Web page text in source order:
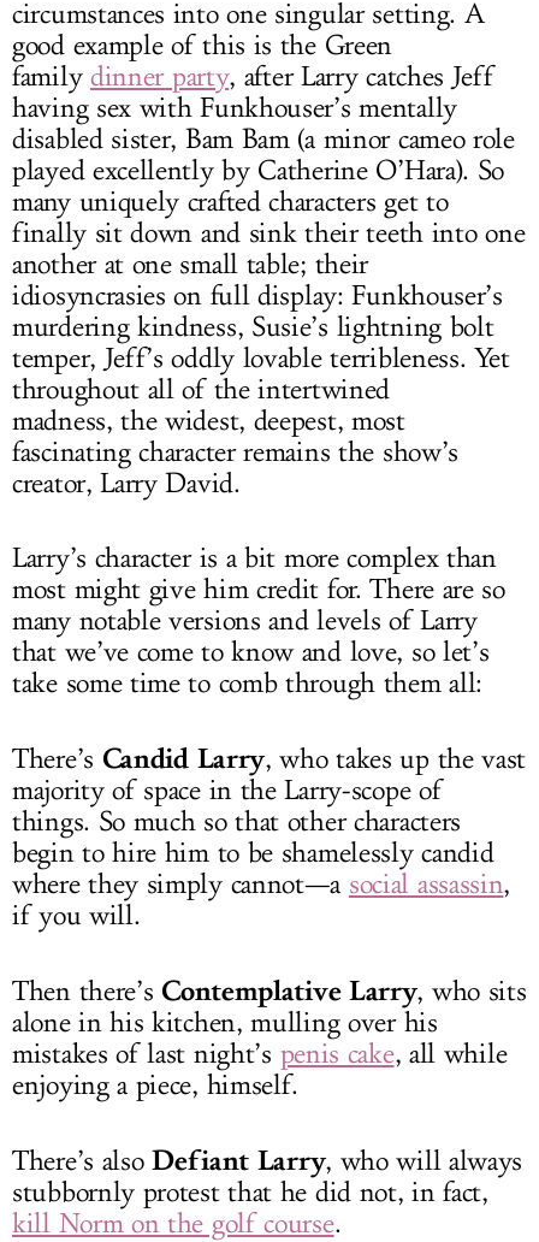
circumstances into one singular setting. A
good example of this is the Green
family dinner party, after Larry catches Jeff
having sex with Funkhouser’s mentally
disabled sister, Bam Bam (a minor cameo role
played excellently by Catherine O’Hara). So
many uniquely crafted characters get to
finally sit down and sink their teeth into one
another at one small table; their
idiosyncrasies on full display: Funkhouser’s
murdering kindness, Susie’s lightning bolt
temper, Jeff’s oddly lovable terribleness. Yet
throughout all of the intertwined
madness, the widest, deepest, most
fascinating character remains the show’s
creator, Larry David.
Larry’s character is a bit more complex than
most might give him credit for. There are so
many notable versions and levels of Larry
that we’ve come to know and love, so let’s
take some time to comb through them all:
There’s Candid Larry, who takes up the vast
majority of space in the Larry-scope of
things. So much so that other characters
begin to hire him to be shamelessly candid
where they simply cannot—a social assassin,
if you will.
Then there’s Contemplative Larry, who sits
alone in his kitchen, mulling over his
mistakes of last night’s penis cake, all while
enjoying a piece, himself.
There’s alsoDefiant Larry, who will always
stubbornly protest that he did not, in fact,
kill Norm on the golf course.